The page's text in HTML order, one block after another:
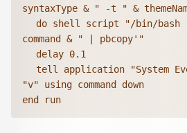
syntaxType & " -t " &
command & " | pbcopy'"
"v" using command down
end run